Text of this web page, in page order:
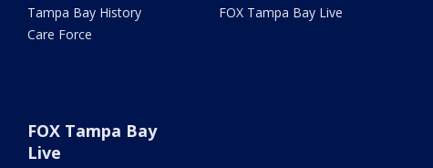
Tampa Bay History
Care Force
FOX Tampa Bay Live
FOX Tampa Bay
Live